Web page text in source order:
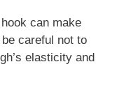
can make
careful not to
elasticity and